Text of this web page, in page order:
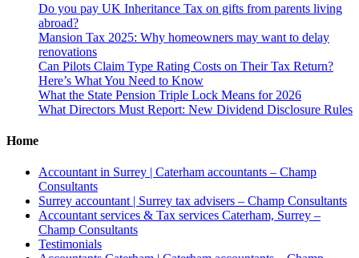
Do you pay UK Inheritance Tax on gifts from parents living
abroad?
Mansion Tax 2025: Why homeowners may want to delay
renovations
Can Pilots Claim Type Rating Costs on Their Tax Return?
Here’s What You Need to Know
What the State Pension Triple Lock Means for 2026
What Directors Must Report: New Dividend Disclosure Rules
Home
Accountant in Surrey | Caterham accountants – Champ
Consultants
Surrey accountant | Surrey tax advisers – Champ Consultants
Accountant services & Tax services Caterham, Surrey –
Champ Consultants
Testimonials